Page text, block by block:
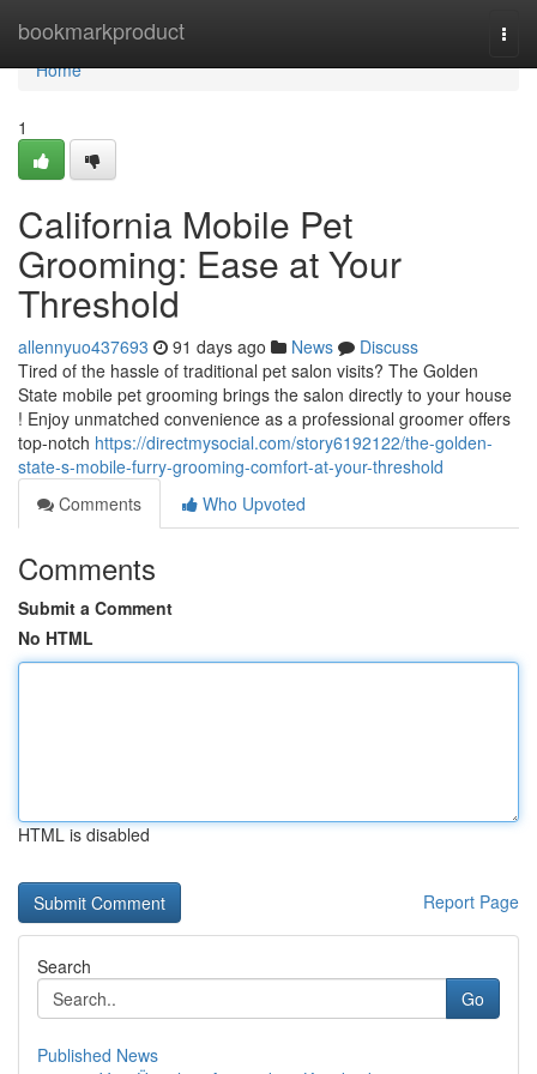
bookmarkproduct
Home
Home
1
California Mobile Pet
Grooming: Ease at Your
Threshold
allennyuo437693 91 days ago News
Discuss
Tired of the hassle of traditional pet salon visits? The Golden
State mobile pet grooming brings the salon directly to your house
! Enjoy unmatched convenience as a professional groomer offers
top-notch https://directmysocial.com/story6192122/the-golden-
state-s-mobile-furry-grooming-comfort-at-your-threshold
Comments
Who Upvoted
Comments
Submit a Comment
No HTML
HTML is disabled
Report Page
Search
Go
Published News